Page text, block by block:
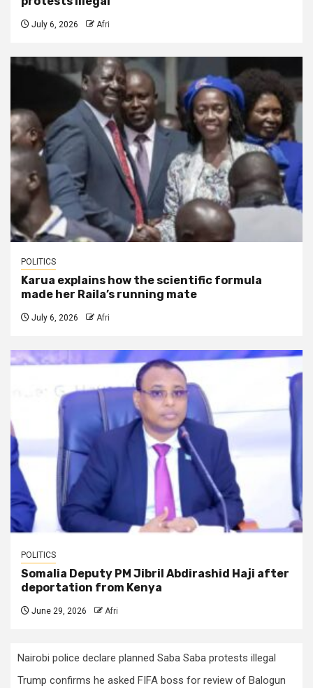
July 6, 2026 Afri
POLITICS
Karua explains how the scientific formula
made her Raila’s running mate
July 6, 2026 Afri
POLITICS
Somalia Deputy PM Jibril Abdirashid Haji after
deportation from Kenya
June 29, 2026 Afri
Nairobi police declare planned Saba Saba protests illegal
Trump confirms he asked FIFA boss for review of Balogun